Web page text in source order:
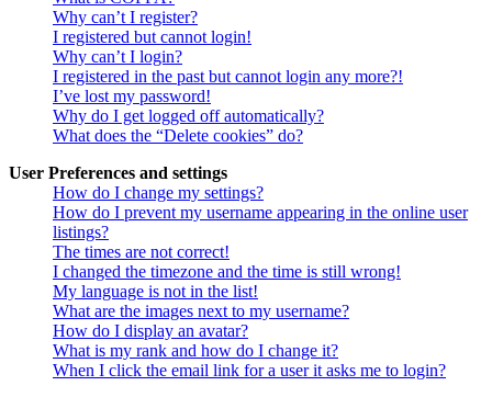
Why can’t I register?
I registered but cannot login!
Why can’t I login?
I registered in the past but cannot login any more?!
I’ve lost my password!
Why do I get logged off automatically?
What does the “Delete cookies” do?
User Preferences and settings
How do I change my settings?
How do I prevent my username appearing in the online user
listings?
The times are not correct!
I changed the timezone and the time is still wrong!
My language is not in the list!
What are the images next to my username?
How do I display an avatar?
What is my rank and how do I change it?
When I click the email link for a user it asks me to login?